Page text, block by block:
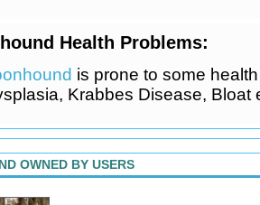
Health Problems:
is prone to some
Krabbes Disease, Bloat
OWNED BY USERS